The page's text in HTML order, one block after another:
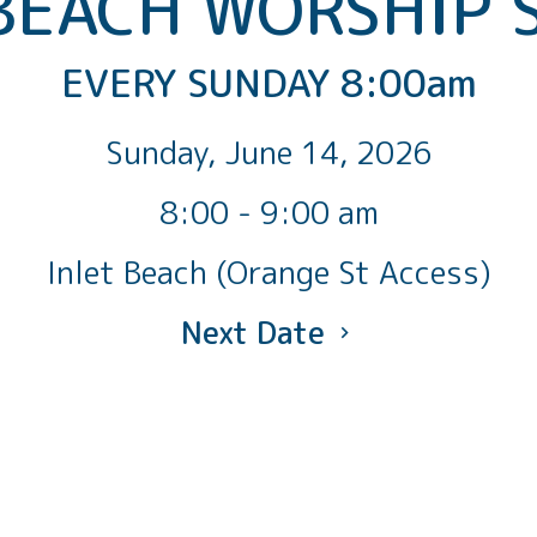
EVERY SUNDAY 8:00am
Sunday, June 14, 2026
8:00 - 9:00 am
Inlet Beach (Orange St Access)
Next Date